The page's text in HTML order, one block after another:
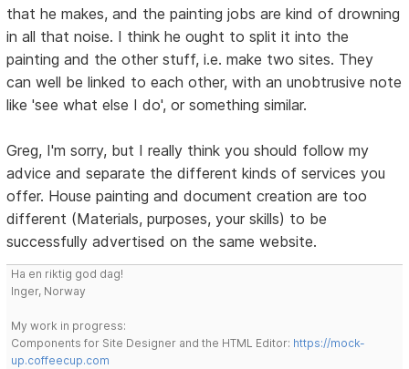
that he makes, and the painting jobs are kind of drowning
in all that noise. I think he ought to split it into the
painting and the other stuff, i.e. make two sites. They
can well be linked to each other, with an unobtrusive note
like 'see what else I do', or something similar.
Greg, I'm sorry, but I really think you should follow my
advice and separate the different kinds of services you
offer. House painting and document creation are too
different (Materials, purposes, your skills) to be
successfully advertised on the same website.
Ha en riktig god dag!
Inger, Norway
My work in progress:
Components for Site Designer and the HTML Editor: https://mock-
up.coffeecup.com